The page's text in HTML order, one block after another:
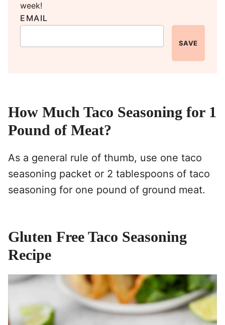
week!
EMAIL
SAVE
How Much Taco Seasoning for 1
Pound of Meat?
As a general rule of thumb, use one taco
seasoning packet or 2 tablespoons of taco
seasoning for one pound of ground meat.
Gluten Free Taco Seasoning
Recipe